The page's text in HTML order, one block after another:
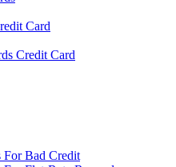
Card
Credit Card
For Bad Credit